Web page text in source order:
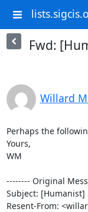
Fwd:
Willard
Perhaps the
Yours,
WM
-------- Original
Subject: [Humanist]
Resent-From: